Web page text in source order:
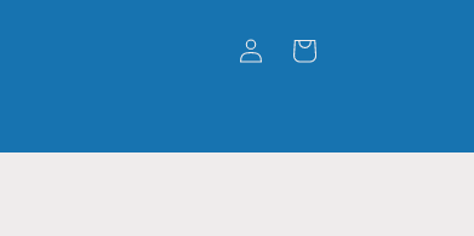
in
Cart